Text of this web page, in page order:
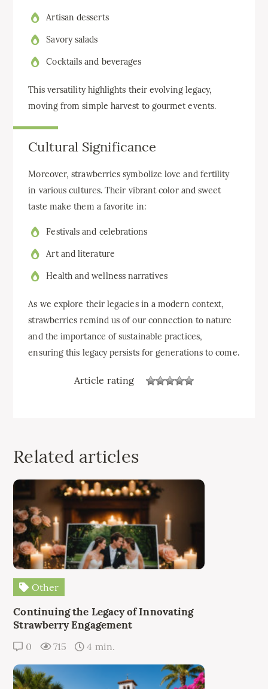
Artisan desserts
Savory salads
Cocktails and beverages
This versatility highlights their evolving legacy,
moving from simple harvest to gourmet events.
Cultural Significance
Moreover, strawberries symbolize love and fertility
in various cultures. Their vibrant color and sweet
taste make them a favorite in:
Festivals and celebrations
Art and literature
Health and wellness narratives
As we explore their legacies in a modern context,
strawberries remind us of our connection to nature
and the importance of sustainable practices,
ensuring this legacy persists for generations to come.
Article rating
Related articles
Other
Continuing the Legacy of Innovating
Strawberry Engagement
0 715 4 min.